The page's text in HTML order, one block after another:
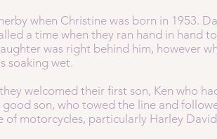
when Christine was born in 1953.
a time when they ran hand in hand
was right behind him, however
soaking wet.
welcomed their first son, Ken who
good son, who towed the line and
of motorcycles, particularly Harley